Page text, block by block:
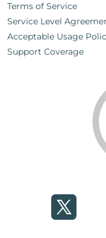
Terms of Service
Service Level
Acceptable Usage
Support Coverage